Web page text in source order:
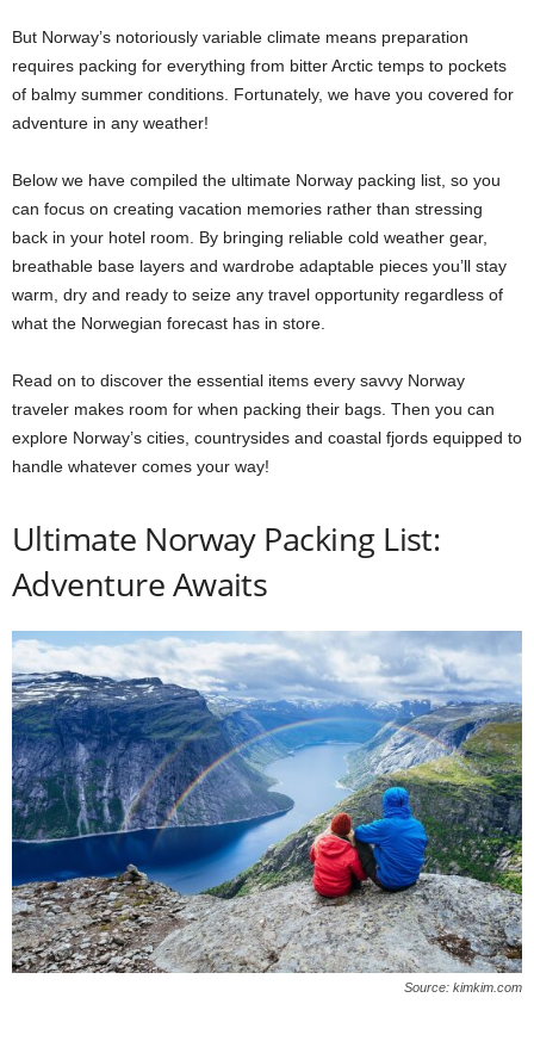
But Norway’s notoriously variable climate means preparation
requires packing for everything from bitter Arctic temps to pockets
of balmy summer conditions. Fortunately, we have you covered for
adventure in any weather!
Below we have compiled the ultimate Norway packing list, so you
can focus on creating vacation memories rather than stressing
back in your hotel room. By bringing reliable cold weather gear,
breathable base layers and wardrobe adaptable pieces you’ll stay
warm, dry and ready to seize any travel opportunity regardless of
what the Norwegian forecast has in store.
Read on to discover the essential items every savvy Norway
traveler makes room for when packing their bags. Then you can
explore Norway’s cities, countrysides and coastal fjords equipped to
handle whatever comes your way!
Ultimate Norway Packing List:
Adventure Awaits
Source: kimkim.com